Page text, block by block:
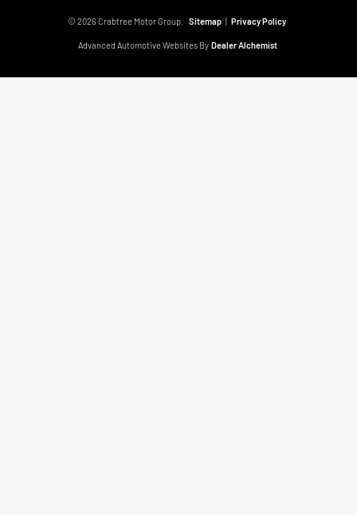
© 2026 Crabtree Motor Group. Sitemap | Privacy Policy
Advanced Automotive Websites By Dealer Alchemist